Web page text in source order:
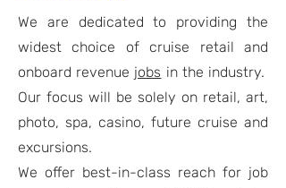
We are dedicated to providing the
widest choice of cruise retail and
onboard revenue jobs in the industry.
Our focus will be solely on retail, art,
photo, spa, casino, future cruise and
excursions.
We offer best-in-class reach for job